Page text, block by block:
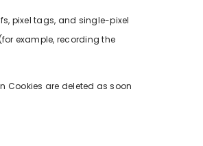
pixel tags, and single-pixel
example, recording the
Cookies are deleted as soon